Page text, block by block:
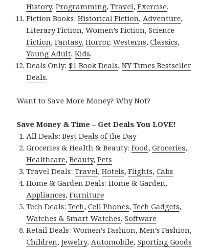
History,Programming,Travel,Exercise.
Fiction Books:Historical Fiction,Adventure,
Literary Fiction,Women’s Fiction,Science
Fiction,Fantasy, Horror,Westerns,Classics,
Young Adult,Kids.
Deals Only: $1 Book Deals,NY Times Bestseller
Deals.
Want to Save More Money? Why Not?
Save Money & Time – Get Deals You LOVE!
All Deals:Best Deals of the Day
Groceries & Health & Beauty:Food,Groceries,
Healthcare,Beauty,Pets
Travel Deals:Travel,Hotels,Flights,Cabs
Home & Garden Deals:Home & Garden,
Appliances,Furniture
Tech Deals:Tech,Cell Phones,Tech Gadgets,
Watches & Smart Watches,Software
Retail Deals:Women’s Fashion,Men’s Fashion,
Children,Jewelry,Automobile,Sporting Goods